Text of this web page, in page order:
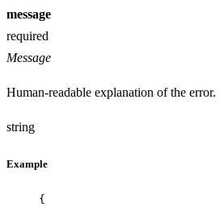
message
required
Message
Human-readable explanation of the error.
string
Example
{